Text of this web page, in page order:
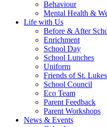
Behaviour
Mental Health &
Life with Us
Before & After
Enrichment
School Day
School Lunches
Uniform
Friends of St.
School Council
Eco Team
Parent Feedback
Parent Workshops
News & Events